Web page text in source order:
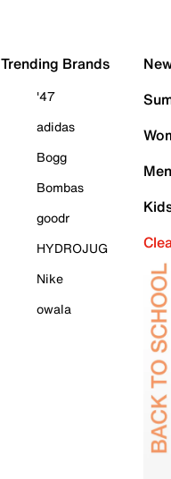
Trending Brands
'47
adidas
Bogg
Bombas
goodr
HYDROJUG
Nike
owala